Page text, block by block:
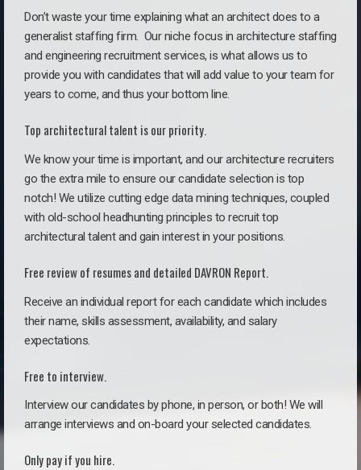
Don’t waste your time explaining what an architect does to a
generalist staffing firm. Our niche focus in architecture staffing
and engineering recruitment services, is what allows us to
provide you with candidates that will add value to your team for
years to come, and thus your bottom line.
Top architectural talent is our priority.
We know your time is important, and our architecture recruiters
go the extra mile to ensure our candidate selection is top
notch! We utilize cutting edge data mining techniques, coupled
with old-school headhunting principles to recruit top
architectural talent and gain interest in your positions.
Free review of resumes and detailed DAVRON Report.
Receive an individual report for each candidate which includes
their name, skills assessment, availability, and salary
expectations.
Free to interview.
Interview our candidates by phone, in person, or both! We will
arrange interviews and on-board your selected candidates.
Only pay if you hire.